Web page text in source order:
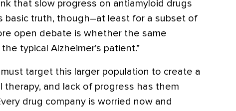
that slow progress on antiamyloid drugs
basic truth, though–at least for a subset of
open debate is whether the same
typical Alzheimer's patient.”
target this larger population to create a
therapy, and lack of progress has them
drug company is worried now and